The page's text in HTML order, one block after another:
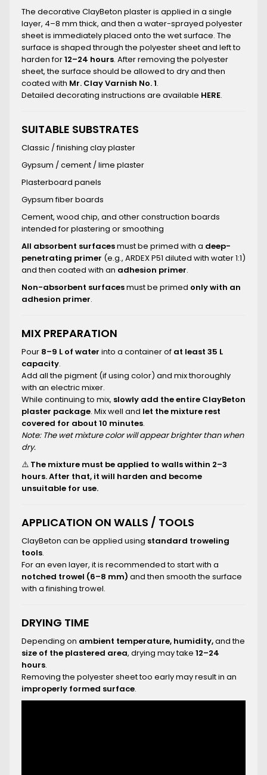
The decorative ClayBeton plaster is applied in a single
layer, 4–8 mm thick, and then a water-sprayed polyester
sheet is immediately placed onto the wet surface. The
surface is shaped through the polyester sheet and left to
harden for12–24 hours. After removing the polyester
sheet, the surface should be allowed to dry and then
coated with Mr. Clay Varnish No. 1.
Detailed decorating instructions are available HERE.
SUITABLE SUBSTRATES
Classic / finishing clay plaster
Gypsum / cement / lime plaster
Plasterboard panels
Gypsum fiber boards
Cement, wood chip, and other construction boards
intended for plastering or smoothing
All absorbent surfacesmust be primed with a deep-
penetrating primer (e.g., ARDEX P51 diluted with water 1:1)
and then coated with an adhesion primer.
Non-absorbent surfacesmust be primed only with an
adhesion primer.
MIX PREPARATION
Pour 8–9 L of water into a container of at least 35 L
capacity.
Add all the pigment (if using color) and mix thoroughly
with an electric mixer.
While continuing to mix, slowly add the entire ClayBeton
plaster package. Mix well and let the mixture rest
covered for about 10 minutes.
Note: The wet mixture color will appear brighter than when
dry.
⚠️ The mixture must be applied to walls within 2–3
hours. After that, it will harden and become
unsuitable for use.
APPLICATION ON WALLS / TOOLS
ClayBeton can be applied using standard troweling
tools.
For an even layer, it is recommended to start with a
notched trowel (6–8 mm) and then smooth the surface
with a finishing trowel.
DRYING TIME
Depending on ambient temperature, humidity,and the
size of the plastered area, drying may take 12–24
hours.
Removing the polyester sheet too early may result in an
improperly formed surface.